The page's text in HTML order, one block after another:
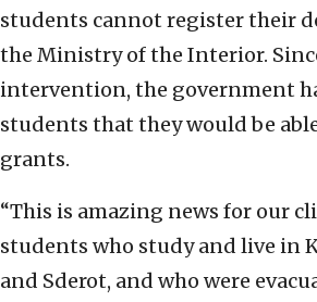
students cannot register their
the Ministry of the Interior.
intervention, the government
students that they would be
grants.
“This is amazing news for our
students who study and live in
and Sderot, and who were